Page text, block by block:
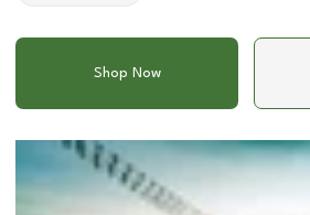
Shop Now